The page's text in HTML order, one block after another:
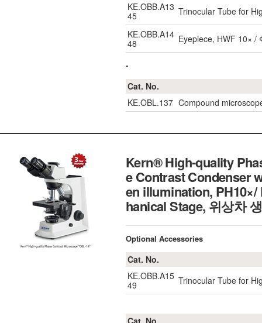
KE.OBB.A13
45
Trinocular Tube for
KE.OBB.A14
48
Eyepiece, HWF 10× /
-
Cat. No.
KE.OBL.137 Compound
Kern® High-quality
e Contrast Condenser
en illumination, PH10×/
hanical Stage, 위상차
Optional Accessories
Cat. No.
KE.OBB.A15
49
Trinocular Tube for
Cat. No.